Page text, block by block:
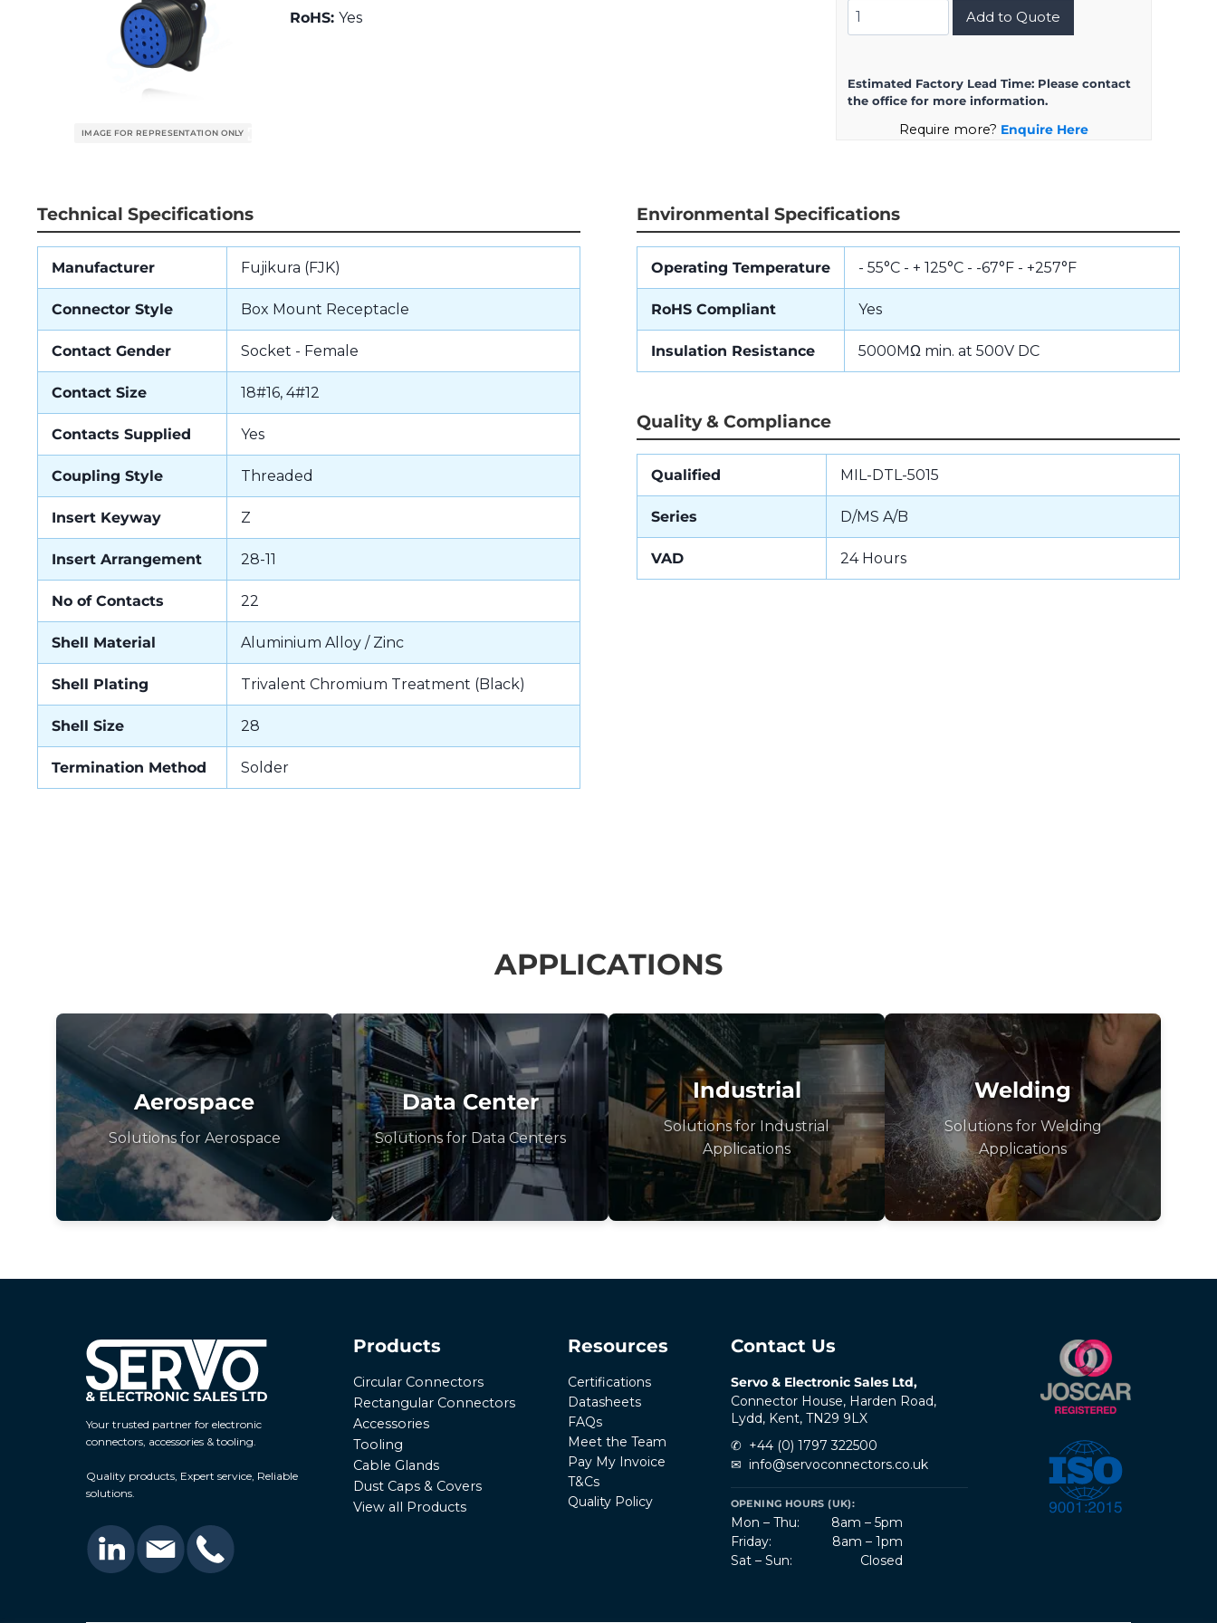
RoHS:Yes
DMS3102A28-
11SZ
Add to Quote
Estimated Factory Lead Time: Please contact
the office for more information.
Require more? Enquire Here
Technical Specifications
Manufacturer Fujikura (FJK)
Connector Style Box Mount Receptacle
Contact Gender Socket - Female
Contact Size 18#16, 4#12
Contacts Supplied Yes
Coupling Style Threaded
Insert Keyway Z
Insert Arrangement 28-11
No of Contacts 22
Shell Material Aluminium Alloy / Zinc
Shell Plating Trivalent Chromium Treatment (Black)
Shell Size 28
Termination Method Solder
Environmental Specifications
Operating Temperature - 55°C - + 125°C - -67°F - +257°F
RoHS Compliant Yes
Insulation Resistance 5000MΩ min. at 500V DC
Quality & Compliance
Qualified MIL-DTL-5015
Series D/MS A/B
VAD 24 Hours
APPLICATIONS
Aerospace
Solutions for Aerospace
Data Center
Solutions for Data Centers
Industrial
Solutions for Industrial
Applications
Welding
Solutions for Welding
Applications
Your trusted partner for electronic
connectors, accessories & tooling.
Quality products, Expert service, Reliable
solutions.
Products
Circular Connectors
Rectangular Connectors
Accessories
Tooling
Cable Glands
Dust Caps & Covers
View all Products
Resources
Certifications
Datasheets
FAQs
Meet the Team
Pay My Invoice
T&Cs
Quality Policy
Contact Us
Servo & Electronic Sales Ltd,
Connector House, Harden Road,
Lydd, Kent, TN29 9LX
✆ +44 (0) 1797 322500
✉ info@servoconnectors.co.uk
OPENING HOURS (UK):
Mon – Thu:
8am – 5pm
Friday:
8am – 1pm
Sat – Sun:
Closed